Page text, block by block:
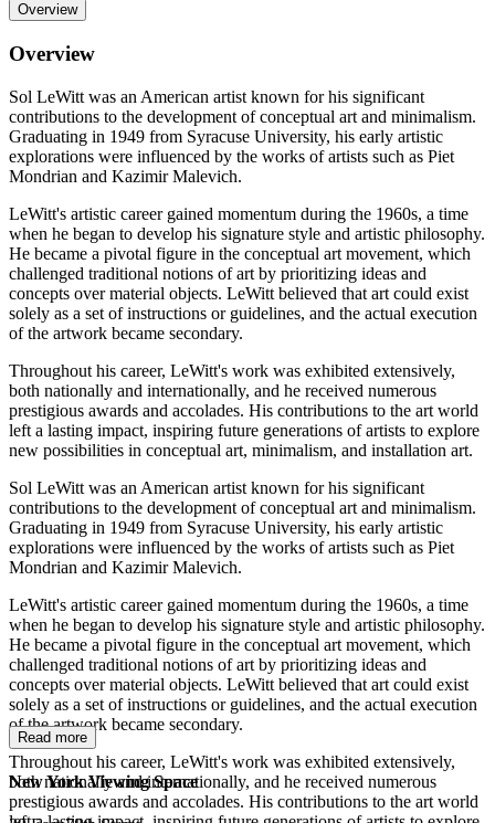
Overview
Overview
Sol LeWitt was an American artist known for his significant
contributions to the development of conceptual art and minimalism.
Graduating in 1949 from Syracuse University, his early artistic
explorations were influenced by the works of artists such as Piet
Mondrian and Kazimir Malevich.
LeWitt's artistic career gained momentum during the 1960s, a time
when he began to develop his signature style and artistic philosophy.
He became a pivotal figure in the conceptual art movement, which
challenged traditional notions of art by prioritizing ideas and
concepts over material objects. LeWitt believed that art could exist
solely as a set of instructions or guidelines, and the actual execution
of the artwork became secondary.
Throughout his career, LeWitt's work was exhibited extensively,
both nationally and internationally, and he received numerous
prestigious awards and accolades. His contributions to the art world
left a lasting impact, inspiring future generations of artists to explore
new possibilities in conceptual art, minimalism, and installation art.
Sol LeWitt was an American artist known for his significant
contributions to the development of conceptual art and minimalism.
Graduating in 1949 from Syracuse University, his early artistic
explorations were influenced by the works of artists such as Piet
Mondrian and Kazimir Malevich.
LeWitt's artistic career gained momentum during the 1960s, a time
when he began to develop his signature style and artistic philosophy.
He became a pivotal figure in the conceptual art movement, which
challenged traditional notions of art by prioritizing ideas and
concepts over material objects. LeWitt believed that art could exist
solely as a set of instructions or guidelines, and the actual execution
of the artwork became secondary.
Throughout his career, LeWitt's work was exhibited extensively,
both nationally and internationally, and he received numerous
prestigious awards and accolades. His contributions to the art world
Read more
New York Viewing Space